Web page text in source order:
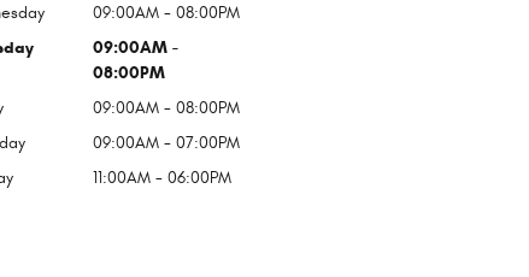
09:00AM - 08:00PM
09:00AM -
08:00PM
09:00AM - 08:00PM
09:00AM - 07:00PM
11:00AM - 06:00PM